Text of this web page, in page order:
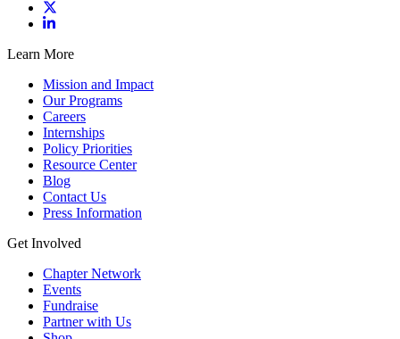
Learn More
Mission and Impact
Our Programs
Careers
Internships
Policy Priorities
Resource Center
Blog
Contact Us
Press Information
Get Involved
Chapter Network
Events
Fundraise
Partner with Us